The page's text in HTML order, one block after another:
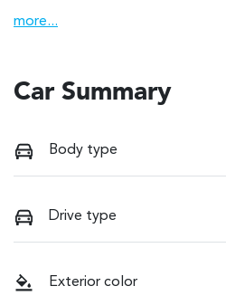
more...
Car Summary
Body type
Drive type
Exterior color